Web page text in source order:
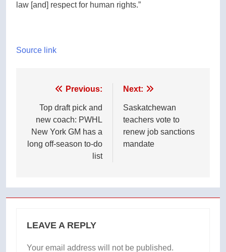
law [and] respect for human rights.”
Source link
navigation
Previous:
Top draft pick and
new coach: PWHL
New York GM has a
long off-season to-do
list
Next:
Saskatchewan
teachers vote to
renew job sanctions
mandate
LEAVE A REPLY
Your email address will not be published.